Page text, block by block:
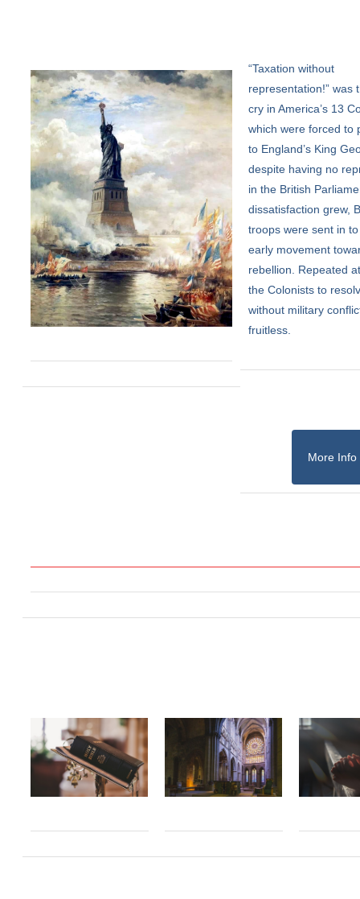
“Taxation without
representation!” was
cry in America’s 13
which were forced to
to England’s King
despite having no
in the British
dissatisfaction grew,
troops were sent in
early movement
rebellion. Repeated
the Colonists to
without military
fruitless.
More Info